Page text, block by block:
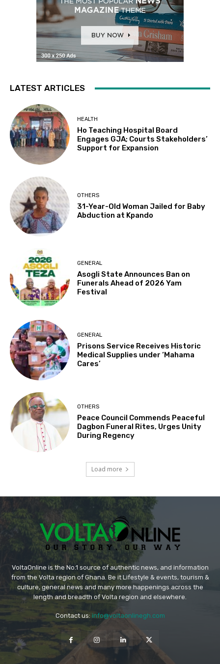
LATEST ARTICLES
HEALTH
Ho Teaching Hospital Board
Engages GJA; Courts Stakeholders’
Support for Expansion
OTHERS
31-Year-Old Woman Jailed for Baby
Abduction at Kpando
GENERAL
Asogli State Announces Ban on
Funerals Ahead of 2026 Yam
Festival
GENERAL
Prisons Service Receives Historic
Medical Supplies under ‘Mahama
Cares’
OTHERS
Peace Council Commends Peaceful
Dagbon Funeral Rites, Urges Unity
During Regency
Load more
VoltaOnline is the No.1 source of authentic news, and information
from the Volta region of Ghana. Be it Lifestyle & events, tourism &
culture, general news and many more happenings across the
length and breadth of Volta region and elsewhere.
Contact us: info@voltaonlinegh.com